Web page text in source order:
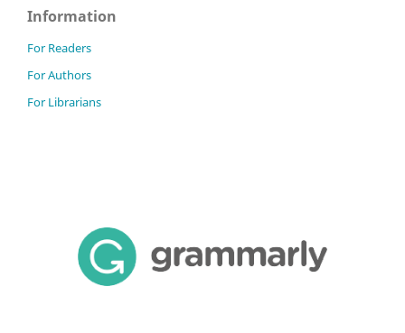
Information
For Readers
For Authors
For Librarians